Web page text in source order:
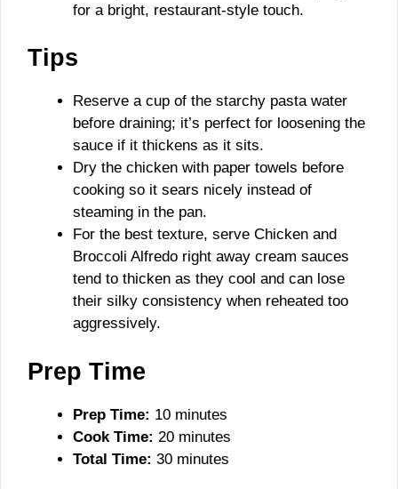
for a bright, restaurant-style touch.
Tips
Reserve a cup of the starchy pasta water
before draining; it’s perfect for loosening the
sauce if it thickens as it sits.
Dry the chicken with paper towels before
cooking so it sears nicely instead of
steaming in the pan.
For the best texture, serve Chicken and
Broccoli Alfredo right away cream sauces
tend to thicken as they cool and can lose
their silky consistency when reheated too
aggressively.
Prep Time
Prep Time: 10 minutes
Cook Time: 20 minutes
Total Time: 30 minutes